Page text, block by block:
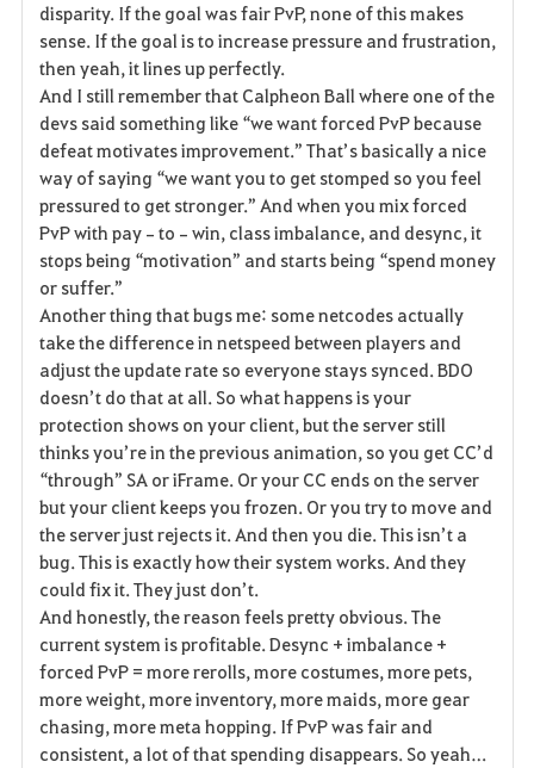
disparity. If the goal was fair PvP, none of this makes
sense. If the goal is to increase pressure and frustration,
then yeah, it lines up perfectly.
And I still remember that Calpheon Ball where one of the
devs said something like “we want forced PvP because
defeat motivates improvement.” That’s basically a nice
way of saying “we want you to get stomped so you feel
pressured to get stronger.” And when you mix forced
PvP with pay‑to‑win, class imbalance, and desync, it
stops being “motivation” and starts being “spend money
or suffer.”
Another thing that bugs me: some netcodes actually
take the difference in netspeed between players and
adjust the update rate so everyone stays synced. BDO
doesn’t do that at all. So what happens is your
protection shows on your client, but the server still
thinks you’re in the previous animation, so you get CC’d
“through” SA or iFrame. Or your CC ends on the server
but your client keeps you frozen. Or you try to move and
the server just rejects it. And then you die. This isn’t a
bug. This is exactly how their system works. And they
could fix it. They just don’t.
And honestly, the reason feels pretty obvious. The
current system is profitable. Desync + imbalance +
forced PvP = more rerolls, more costumes, more pets,
more weight, more inventory, more maids, more gear
chasing, more meta hopping. If PvP was fair and
consistent, a lot of that spending disappears. So yeah…